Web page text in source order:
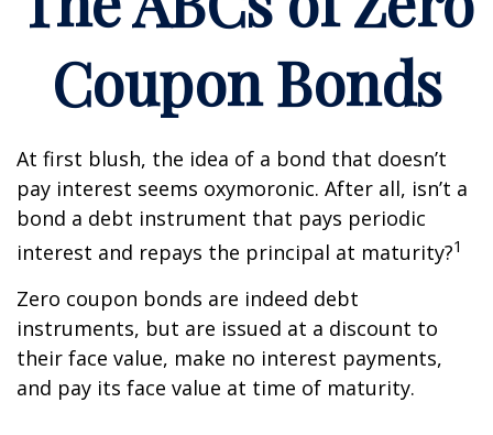
Coupon Bonds
At first blush, the idea of a bond that doesn’t
pay interest seems oxymoronic. After all, isn’t a
bond a debt instrument that pays periodic
interest and repays the principal at maturity?1
Zero coupon bonds are indeed debt
instruments, but are issued at a discount to
their face value, make no interest payments,
and pay its face value at time of maturity.